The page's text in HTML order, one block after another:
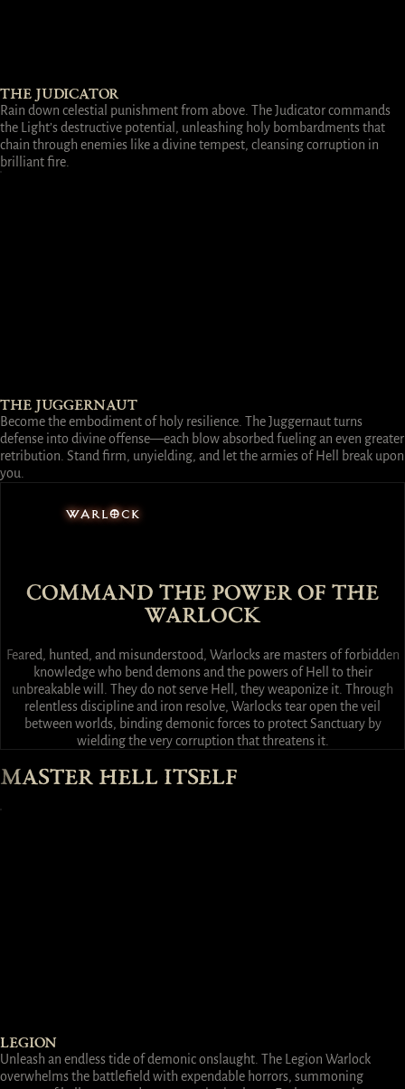
THE JUDICATOR
Rain down celestial punishment from above. The Judicator commands
the Light’s destructive potential, unleashing holy bombardments that
chain through enemies like a divine tempest, cleansing corruption in
brilliant fire.
THE JUGGERNAUT
Become the embodiment of holy resilience. The Juggernaut turns
defense into divine offense—each blow absorbed fueling an even greater
retribution. Stand firm, unyielding, and let the armies of Hell break upon
you.
WARLOCK
COMMAND THE POWER OF THE
WARLOCK
Feared, hunted, and misunderstood, Warlocks are masters of forbidden
knowledge who bend demons and the powers of Hell to their
unbreakable will. They do not serve Hell, they weaponize it. Through
relentless discipline and iron resolve, Warlocks tear open the veil
between worlds, binding demonic forces to protect Sanctuary by
wielding the very corruption that threatens it.
MASTER HELL ITSELF
LEGION
Unleash an endless tide of demonic onslaught. The Legion Warlock
overwhelms the battlefield with expendable horrors, summoning